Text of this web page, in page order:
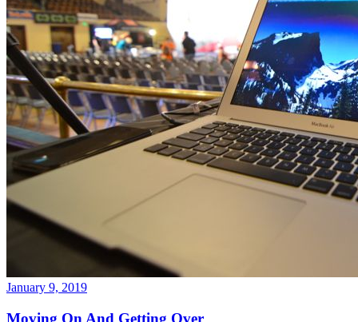
January 9, 2019
Moving On And Getting Over